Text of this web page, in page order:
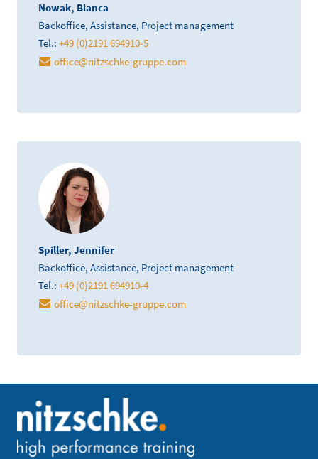
Nowak, Bianca
Backoffice, Assistance, Project management
Tel.: +49 (0)2191 694910-5
office@nitzschke-gruppe.com
Spiller, Jennifer
Backoffice, Assistance, Project management
Tel.: +49 (0)2191 694910-4
office@nitzschke-gruppe.com